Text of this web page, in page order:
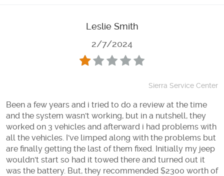
Leslie Smith
2/7/2024
Sierra Service Center
Been a few years and i tried to do a review at the time
and the system wasn't working, but in a nutshell, they
worked on 3 vehicles and afterward i had problems with
all the vehicles. I've limped along with the problems but
are finally getting the last of them fixed. Initially my jeep
wouldn't start so had it towed there and turned out it
was the battery. But, they recommended $2300 worth of